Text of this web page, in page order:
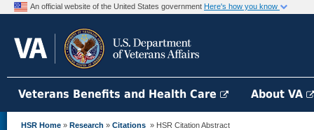
An official website of the United States government Here's how you know
Veterans Benefits and Health Care About VA
HSR Home » Research » Citations » HSR Citation Abstract